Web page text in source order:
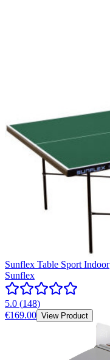
Sunflex Table Sport Indoor
Sunflex
5.0 (148)
€169.00 View Product